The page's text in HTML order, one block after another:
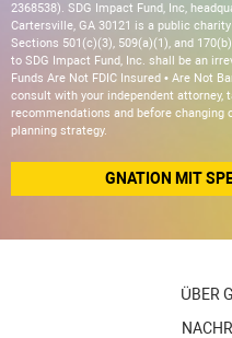
2368538). SDG Impact Fund, Inc,
Cartersville, GA 30121 is a public
Sections 501(c)(3), 509(a)(1), and
to SDG Impact Fund, Inc. shall be an
Funds Are Not FDIC Insured • Are Not
consult with your independent attorney,
recommendations and before changing
planning strategy.
GNATION MIT
ÜBER